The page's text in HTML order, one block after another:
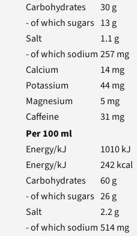
Carbohydrates
30g
- of which sugars 13 g
Salt
1.1 g
- of which sodium 257mg
Calcium
14mg
Potassium
44mg
Magnesium
5mg
Caffeine
31 mg
Per100 ml
Energy/kJ
1010kJ
Energy/kJ
242kcal
Carbohydrates
60g
- of which sugars 26g
Salt
2.2g
- of which sodium 514mg